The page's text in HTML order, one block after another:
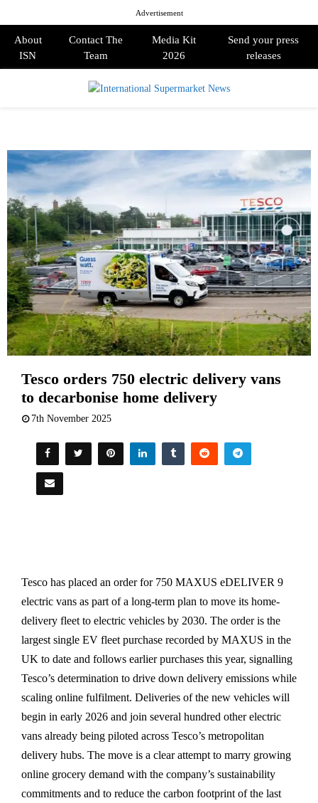
Advertisement
About
ISN
Contact The
Team
Media Kit
2026
Send your press
releases
Tesco orders 750 electric delivery vans
to decarbonise home delivery
7th November 2025
Tesco has placed an order for 750 MAXUS eDELIVER 9
electric vans as part of a long-term plan to move its home-
delivery fleet to electric vehicles by 2030. The order is the
largest single EV fleet purchase recorded by MAXUS in the
UK to date and follows earlier purchases this year, signalling
Tesco’s determination to drive down delivery emissions while
scaling online fulfilment. Deliveries of the new vehicles will
begin in early 2026 and join several hundred other electric
vans already being piloted across Tesco’s metropolitan
delivery hubs. The move is a clear attempt to marry growing
online grocery demand with the company’s sustainability
commitments and to reduce the carbon footprint of the last